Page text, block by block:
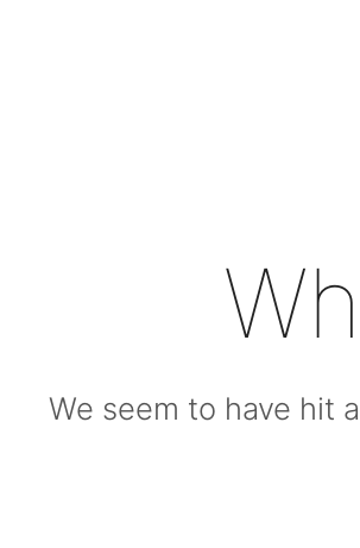
We seem to have hit